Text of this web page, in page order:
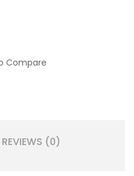
Compare
REVIEWS (0)